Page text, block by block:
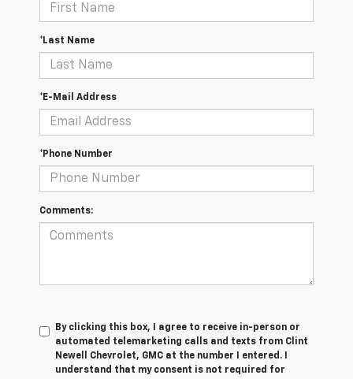
*Last Name
*E-Mail Address
*Phone Number
Comments:
By clicking this box, I agree to receive in-person or
automated telemarketing calls and texts from Clint
Newell Chevrolet, GMC at the number I entered. I
understand that my consent is not required for